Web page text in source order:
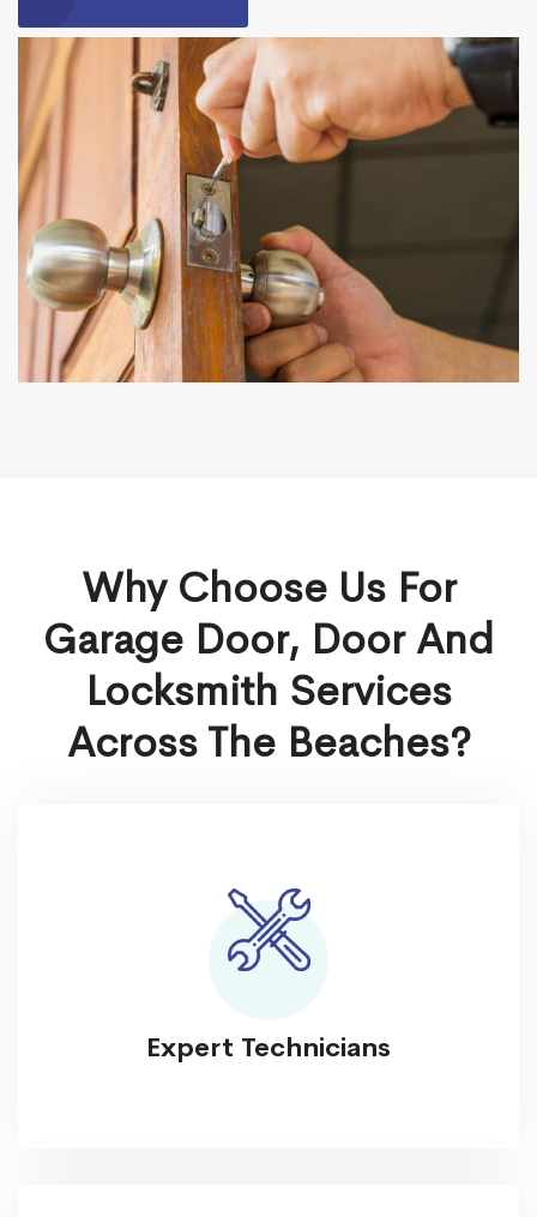
Why Choose Us For
Garage Door, Door And
Locksmith Services
Across The Beaches?
Expert Technicians